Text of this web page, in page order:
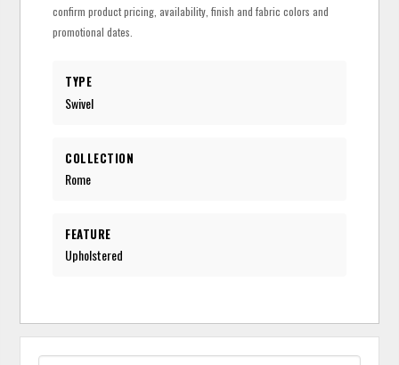
confirm product pricing, availability, finish and fabric colors and
promotional dates.
TYPE
Swivel
COLLECTION
Rome
FEATURE
Upholstered